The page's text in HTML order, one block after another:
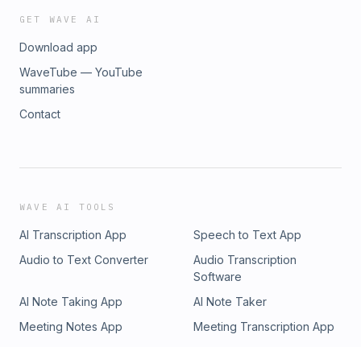
GET WAVE AI
Download app
WaveTube — YouTube
summaries
Contact
WAVE AI TOOLS
AI Transcription App
Speech to Text App
Audio to Text Converter
Audio Transcription
Software
AI Note Taking App
AI Note Taker
Meeting Notes App
Meeting Transcription App